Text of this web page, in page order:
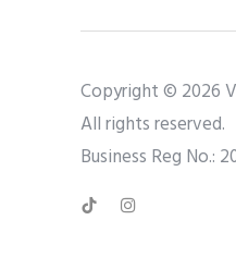
Copyright © 2026
All rights reserved.
Business Reg No.: